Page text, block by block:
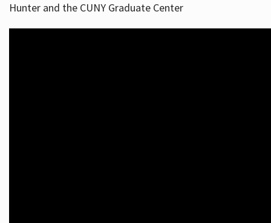
Hunter and the CUNY Graduate Center